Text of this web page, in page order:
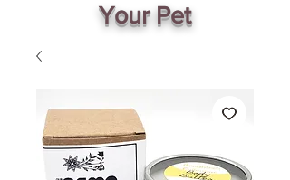
Your Pet